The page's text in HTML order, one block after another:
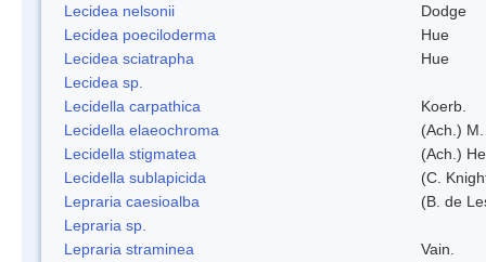
Lecidea nelsonii
Dodge
Lecidea poeciloderma
Hue
Lecidea sciatrapha
Hue
Lecidea sp.
Lecidella carpathica
Koerb.
Lecidella elaeochroma
(Ach.)
Lecidella stigmatea
(Ach.)
Lecidella sublapicida
(C.
Lepraria caesioalba
(B. de
Lepraria sp.
Lepraria straminea
Vain.